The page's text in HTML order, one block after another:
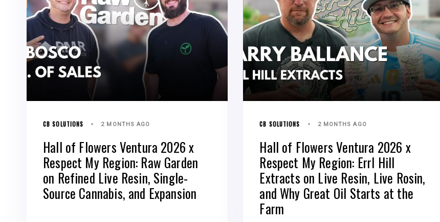
CB SOLUTIONS 2 MONTHS AGO
Hall of Flowers Ventura 2026 x
Respect My Region: Raw Garden
on Refined Live Resin, Single-
Source Cannabis, and Expansion
CB SOLUTIONS 2 MONTHS AGO
Hall of Flowers Ventura 2026 x
Respect My Region: Errl Hill
Extracts on Live Resin, Live Rosin,
and Why Great Oil Starts at the
Farm